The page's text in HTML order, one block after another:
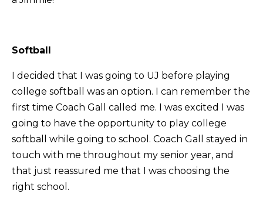
Softball
I decided that I was going to UJ before playing
college softball was an option. I can remember the
first time Coach Gall called me. I was excited I was
going to have the opportunity to play college
softball while going to school. Coach Gall stayed in
touch with me throughout my senior year, and
that just reassured me that I was choosing the
right school.